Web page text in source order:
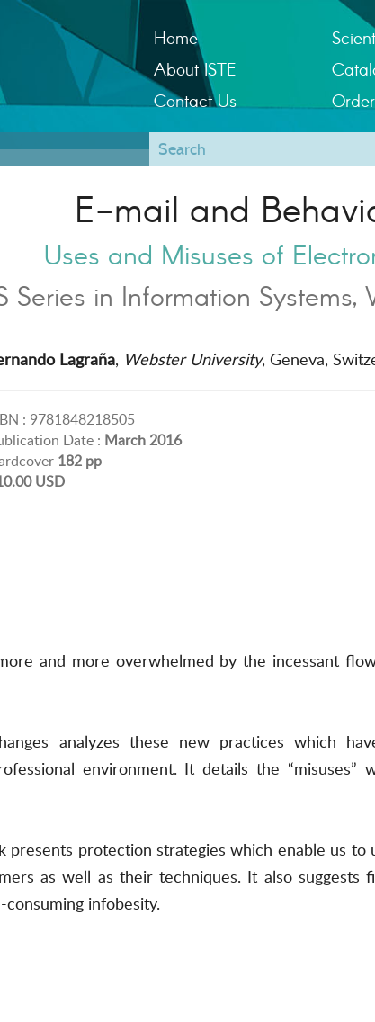
Home
About ISTE
Contact Us
E-mail and
Uses and Misuses of
Series in Information
Lagraña, Webster University, Geneva,
: 9781848218505
Date : March 2016
182 pp
USD
and more overwhelmed by the incessant
analyzes these new practices which
environment. It details the
presents protection strategies which enable us
as well as their techniques. It also
infobesity.